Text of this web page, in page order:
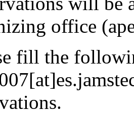
office
fill the